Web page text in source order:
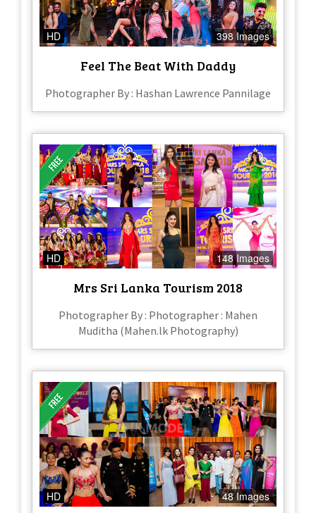
HD 398 Images
Feel The Beat With Daddy
Photographer By : Hashan Lawrence Pannilage
HD 148 Images
Mrs Sri Lanka Tourism 2018
Photographer By : Photographer : Mahen
Muditha (Mahen.lk Photography)
HD 48 Images